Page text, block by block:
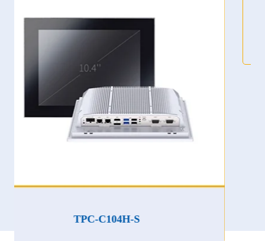
TPC-C104H-S